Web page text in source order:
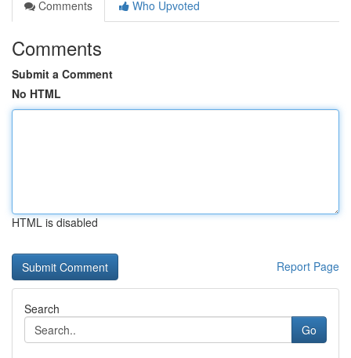
Comments
Who Upvoted
Comments
Submit a Comment
No HTML
HTML is disabled
Report Page
Search
Go